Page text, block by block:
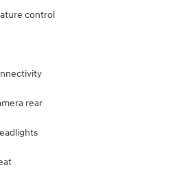
control
rear